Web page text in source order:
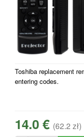
Toshiba replacement
entering codes.
14.0 € (62.2 zł)